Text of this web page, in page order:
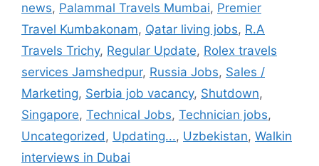
news, Palammal Travels Mumbai, Premier
Travel Kumbakonam, Qatar living jobs, R.A
Travels Trichy, Regular Update, Rolex travels
services Jamshedpur, Russia Jobs, Sales /
Marketing, Serbia job vacancy, Shutdown,
Singapore, Technical Jobs, Technician jobs,
Uncategorized, Updating..., Uzbekistan, Walkin
interviews in Dubai